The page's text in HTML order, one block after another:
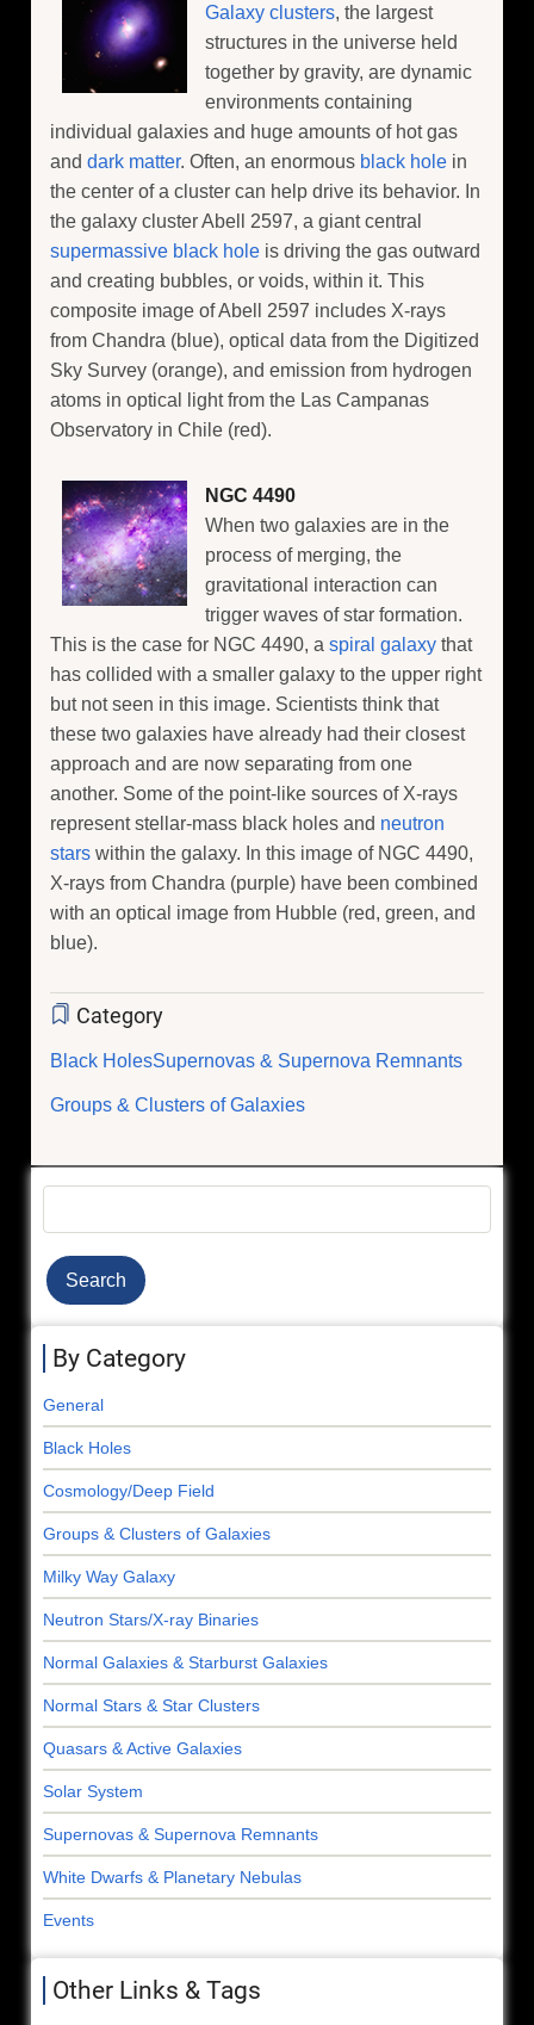
Galaxy clusters, the largest
structures in the universe held
together by gravity, are dynamic
environments containing
individual galaxies and huge amounts of hot gas
and dark matter. Often, an enormous black hole in
the center of a cluster can help drive its behavior. In
the galaxy cluster Abell 2597, a giant central
supermassive black hole is driving the gas outward
and creating bubbles, or voids, within it. This
composite image of Abell 2597 includes X-rays
from Chandra (blue), optical data from the Digitized
Sky Survey (orange), and emission from hydrogen
atoms in optical light from the Las Campanas
Observatory in Chile (red).
NGC 4490
When two galaxies are in the
process of merging, the
gravitational interaction can
trigger waves of star formation.
This is the case for NGC 4490, a spiral galaxy that
has collided with a smaller galaxy to the upper right
but not seen in this image. Scientists think that
these two galaxies have already had their closest
approach and are now separating from one
another. Some of the point-like sources of X-rays
represent stellar-mass black holes and neutron
stars within the galaxy. In this image of NGC 4490,
X-rays from Chandra (purple) have been combined
with an optical image from Hubble (red, green, and
blue).
Category
Black HolesSupernovas & Supernova Remnants
Groups & Clusters of Galaxies
By Category
General
Black Holes
Cosmology/Deep Field
Groups & Clusters of Galaxies
Milky Way Galaxy
Neutron Stars/X-ray Binaries
Normal Galaxies & Starburst Galaxies
Normal Stars & Star Clusters
Quasars & Active Galaxies
Solar System
Supernovas & Supernova Remnants
White Dwarfs & Planetary Nebulas
Events
Other Links & Tags